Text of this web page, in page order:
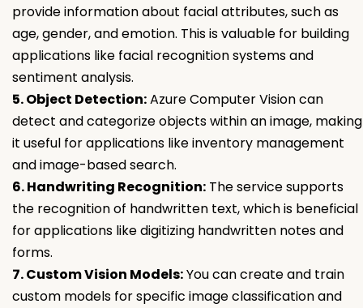
provide information about facial attributes, such as
age, gender, and emotion. This is valuable for building
applications like facial recognition systems and
sentiment analysis.
5. Object Detection:Azure Computer Vision can
detect and categorize objects within an image, making
it useful for applications like inventory management
and image-based search.
6. Handwriting Recognition: The service supports
the recognition of handwritten text, which is beneficial
for applications like digitizing handwritten notes and
forms.
7. Custom Vision Models:You can create and train
custom models for specific image classification and